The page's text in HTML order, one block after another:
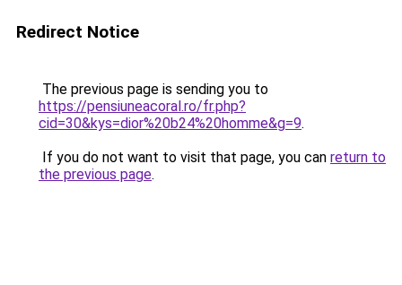
Redirect Notice
The previous page is sending you to
https://pensiuneacoral.ro/fr.php?
cid=30&kys=dior%20b24%20homme&g=9.
If you do not want to visit that page, you can return to
the previous page.